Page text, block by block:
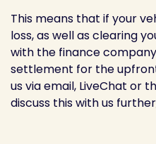
This means that if your
loss, as well as clearing
with the finance
settlement for the
us via email, LiveChat or
discuss this with us